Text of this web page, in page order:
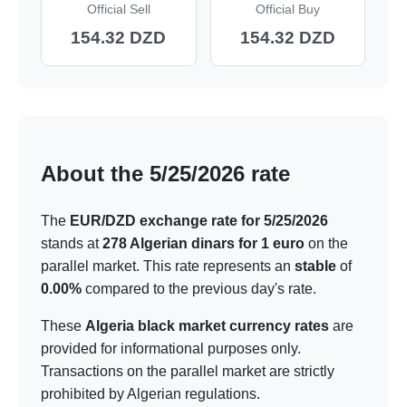
Official Sell
154.32 DZD
Official Buy
154.32 DZD
About the 5/25/2026 rate
The EUR/DZD exchange rate for 5/25/2026
stands at278 Algerian dinars for 1 euro on the
parallel market. This rate represents an stable of
0.00% compared to the previous day's rate.
These Algeria black market currency rates are
provided for informational purposes only.
Transactions on the parallel market are strictly
prohibited by Algerian regulations.